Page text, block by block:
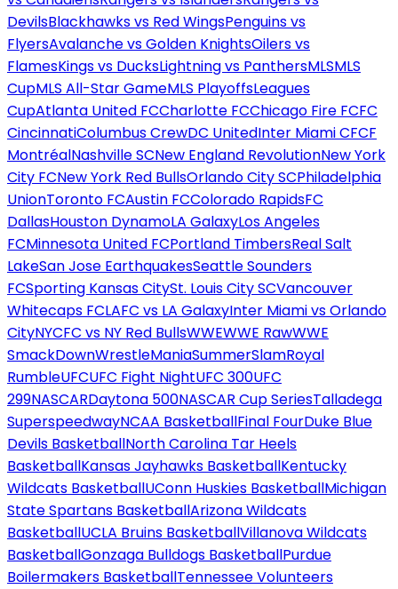
DevilsBlackhawks vs Red WingsPenguins vs
FlyersAvalanche vs Golden KnightsOilers vs
FlamesKings vs DucksLightning vs PanthersMLSMLS
CupMLS All-Star GameMLS PlayoffsLeagues
CupAtlanta United FCCharlotte FCChicago Fire FCFC
CincinnatiColumbus CrewDC UnitedInter Miami CFCF
MontréalNashville SCNew England RevolutionNew York
City FCNew York Red BullsOrlando City SCPhiladelphia
UnionToronto FCAustin FCColorado RapidsFC
DallasHouston DynamoLA GalaxyLos Angeles
FCMinnesota United FCPortland TimbersReal Salt
LakeSan Jose EarthquakesSeattle Sounders
FCSporting Kansas CitySt. Louis City SCVancouver
Whitecaps FCLAFC vs LA GalaxyInter Miami vs Orlando
CityNYCFC vs NY Red BullsWWEWWE RawWWE
SmackDownWrestleManiaSummerSlamRoyal
RumbleUFCUFC Fight NightUFC 300UFC
299NASCARDaytona 500NASCAR Cup SeriesTalladega
SuperspeedwayNCAA BasketballFinal FourDuke Blue
Devils BasketballNorth Carolina Tar Heels
BasketballKansas Jayhawks BasketballKentucky
Wildcats BasketballUConn Huskies BasketballMichigan
State Spartans BasketballArizona Wildcats
BasketballUCLA Bruins BasketballVillanova Wildcats
BasketballGonzaga Bulldogs BasketballPurdue
Boilermakers BasketballTennessee Volunteers